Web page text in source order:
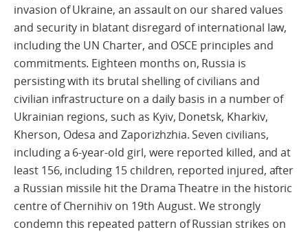
invasion of Ukraine, an assault on our shared values
and security in blatant disregard of international law,
including the UN Charter, and OSCE principles and
commitments. Eighteen months on, Russia is
persisting with its brutal shelling of civilians and
civilian infrastructure on a daily basis in a number of
Ukrainian regions, such as Kyiv, Donetsk, Kharkiv,
Kherson, Odesa and Zaporizhzhia. Seven civilians,
including a 6-year-old girl, were reported killed, and at
least 156, including 15 children, reported injured, after
a Russian missile hit the Drama Theatre in the historic
centre of Chernihiv on 19th August. We strongly
condemn this repeated pattern of Russian strikes on